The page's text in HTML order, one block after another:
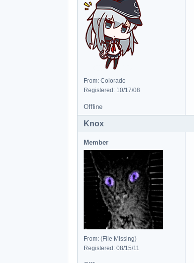
From: Colorado
Registered: 10/17/08
Offline
Knox
Member
From: (File Missing)
Registered: 08/15/11